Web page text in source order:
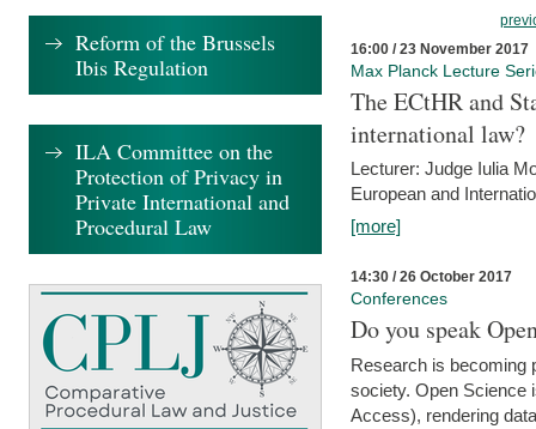
16:00 / 23 November 2017
Max Planck Lecture
The ECtHR and
international law?
Lecturer: Judge Iulia
European and
[more]
14:30 / 26 October 2017
Conferences
Do you speak
Research is becoming
society. Open Science
Access), rendering
Reform of the Brussels
Ibis Regulation
ILA Committee on the
Protection of Privacy in
Private International and
Procedural Law